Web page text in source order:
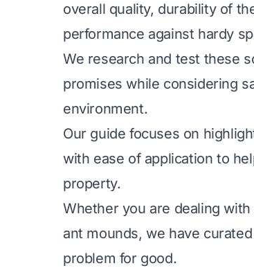
overall quality, durability of
performance against hardy
We research and test these
promises while considering
environment.
Our guide focuses on
with ease of application to
property.
Whether you are dealing
ant mounds, we have
problem for good.